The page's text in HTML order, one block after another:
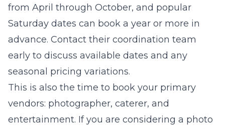
from April through October, and popular
Saturday dates can book a year or more in
advance. Contact their coordination team
early to discuss available dates and any
seasonal pricing variations.
This is also the time to book your primary
vendors: photographer, caterer, and
entertainment. If you are considering a photo